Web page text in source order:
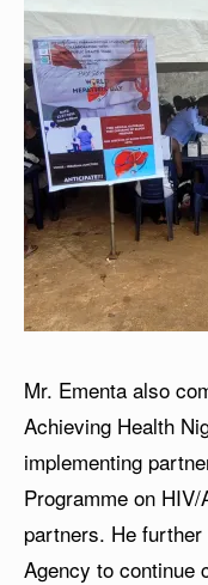
Mr. Ementa also
Achieving Health
implementing
Programme on
partners. He
Agency to continue